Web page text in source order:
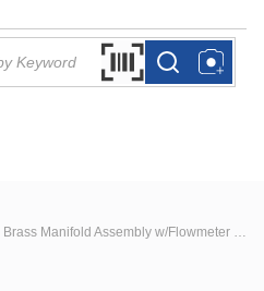
Search by Barcode
more infomore info
11 Branches - 1 1/2 Chrome Plated Brass Manifold Assembly w/Flowmeter and ball valve